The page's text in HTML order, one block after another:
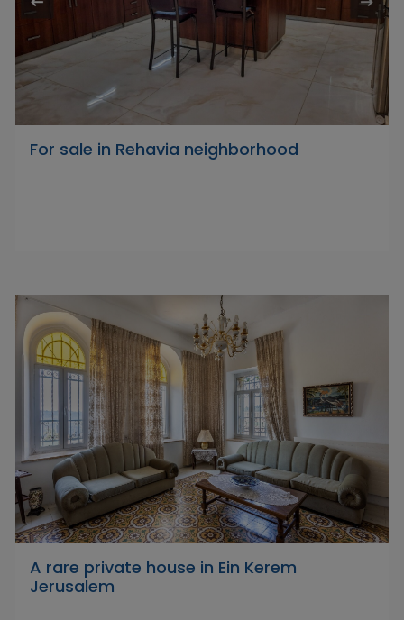
For sale in Rehavia neighborhood
A rare private house in Ein Kerem
Jerusalem